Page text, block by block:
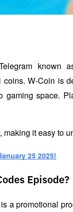
known
coins. W-Coin is
gaming space.
it easy to
25 2025!
Episode?
a promotional